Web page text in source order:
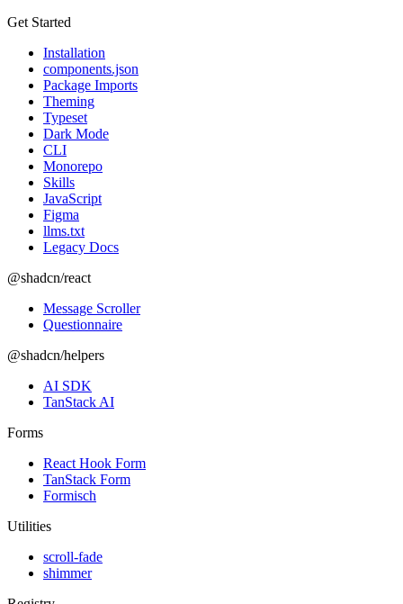
Get Started
Installation
components.json
Package Imports
Theming
Typeset
Dark Mode
CLI
Monorepo
Skills
JavaScript
Figma
llms.txt
Legacy Docs
@shadcn/react
Message Scroller
Questionnaire
@shadcn/helpers
AI SDK
TanStack AI
Forms
React Hook Form
TanStack Form
Formisch
Utilities
scroll-fade
shimmer